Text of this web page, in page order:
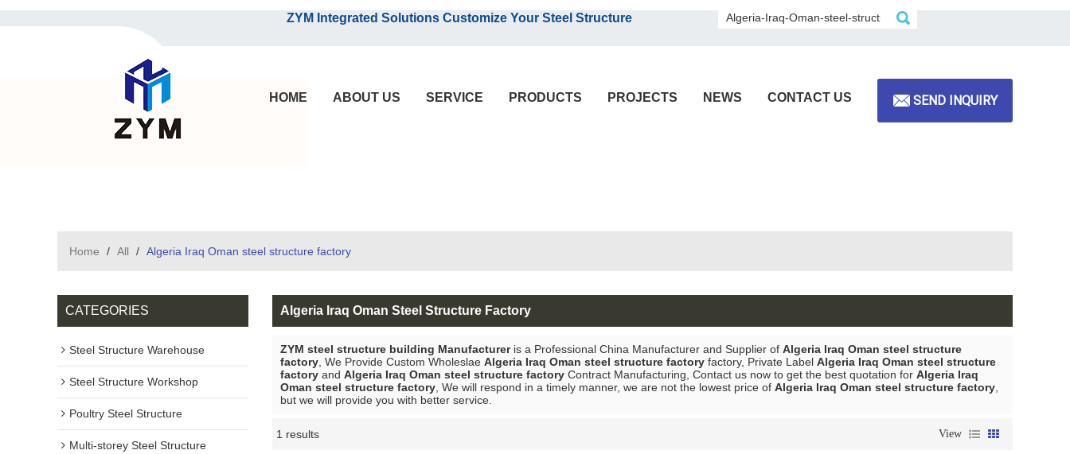
ZYM Integrated Solutions Customize Your Steel Structure
HOME ABOUT US SERVICE PRODUCTS PROJECTS NEWS CONTACT US SEND INQUIRY
Home / All / Algeria Iraq Oman steel structure factory
CATEGORIES
Steel Structure Warehouse
Steel Structure Workshop
Poultry Steel Structure
Multi-storey Steel Structure
Algeria Iraq Oman Steel Structure Factory
ZYM steel structure building Manufactureris a Professional China Manufacturer and Supplier of Algeria Iraq Oman steel structure
factory , We Provide Custom Wholeslae Algeria Iraq Oman steel structure factory factory, Private Label Algeria Iraq Oman steel structure
factory and Algeria Iraq Oman steel structure factory Contract Manufacturing, Contact us now to get the best quotation for Algeria Iraq
Oman steel structure factory , We will respond in a timely manner, we are not the lowest price of Algeria Iraq Oman steel structure factory
but we will provide you with better service.
1 results View